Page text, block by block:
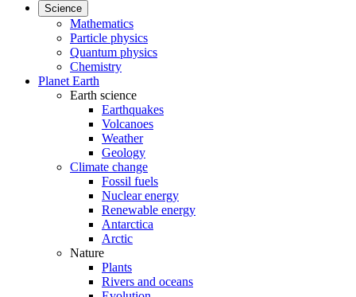
Science
Mathematics
Particle physics
Quantum physics
Chemistry
Planet Earth
Earth science
Earthquakes
Volcanoes
Weather
Geology
Climate change
Fossil fuels
Nuclear energy
Renewable energy
Antarctica
Arctic
Nature
Plants
Rivers and oceans